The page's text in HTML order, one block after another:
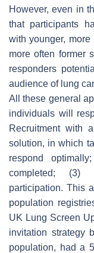
However, even in
that participants
with younger,
more often former
responders
audience of lung
All these general
individuals will
Recruitment with
solution, in which
respond
completed; (3)
participation. This
population
UK Lung Screen
invitation strategy
population, had a